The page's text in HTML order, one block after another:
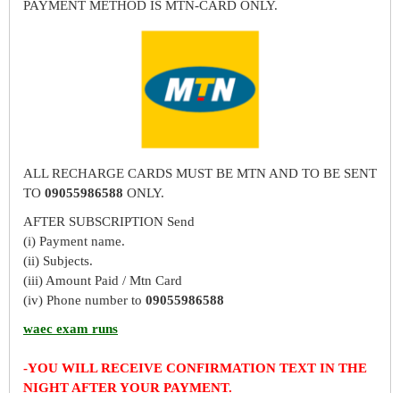
PAYMENT METHOD IS MTN-CARD ONLY.
ALL RECHARGE CARDS MUST BE MTN AND TO BE SENT
TO 09055986588 ONLY.
AFTER SUBSCRIPTION Send
(i) Payment name.
(ii) Subjects.
(iii) Amount Paid / Mtn Card
(iv) Phone number to 09055986588
waec exam runs
-YOU WILL RECEIVE CONFIRMATION TEXT IN THE
NIGHT AFTER YOUR PAYMENT.